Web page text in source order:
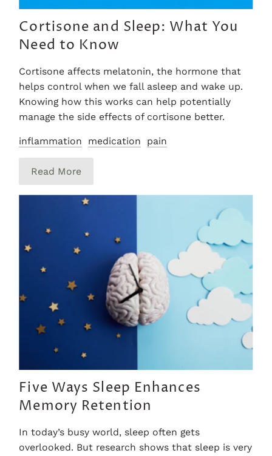
Cortisone and Sleep: What You
Need to Know
Cortisone affects melatonin, the hormone that
helps control when we fall asleep and wake up.
Knowing how this works can help potentially
manage the side effects of cortisone better.
inflammation medication pain
Read More
Five Ways Sleep Enhances
Memory Retention
In today’s busy world, sleep often gets
overlooked. But research shows that sleep is very